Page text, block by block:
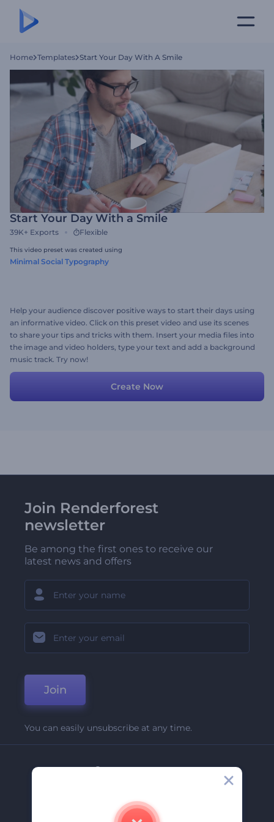
Home Templates Start Your Day With A Smile
Start Your Day With a Smile
39K+ Exports Flexible
This video preset was created using
Minimal Social Typography
Help your audience discover positive ways to start their days using
an informative video. Click on this preset video and use its scenes
to share your tips and tricks with them. Insert your media files into
the image and video holders, type your text and add a background
music track. Try now!
Create Now
Join Renderforest
newsletter
Be among the first ones to receive our
latest news and offers
Join
You can easily unsubscribe at any time.
Company
Contact Us